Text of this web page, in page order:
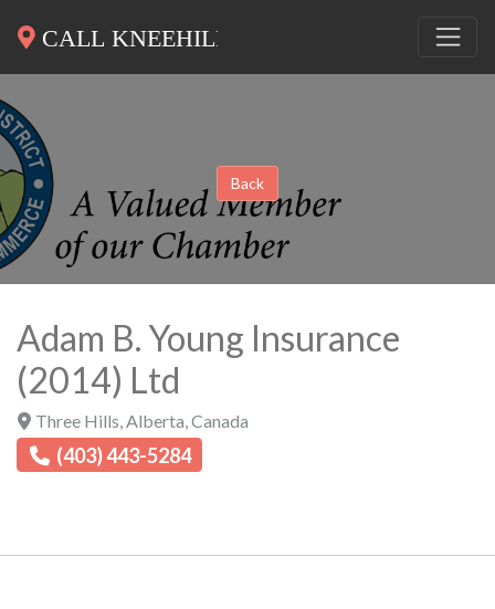
Back
Adam B. Young Insurance
(2014) Ltd
Three Hills Alberta Canada
(403) 443-5284